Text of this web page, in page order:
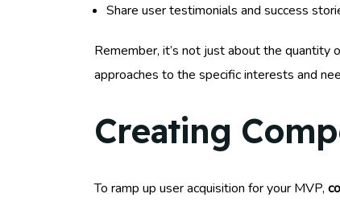
Share user testimonials and success
Remember, it’s not just about the
approaches to the specific interests and
Creating
To ramp up user acquisition for your MVP,